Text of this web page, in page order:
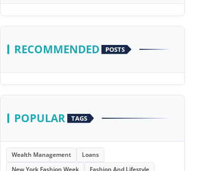
RECOMMENDED POSTS
POPULAR TAGS
Wealth Management
Loans
New York Fashion Week
Fashion And Lifestyle